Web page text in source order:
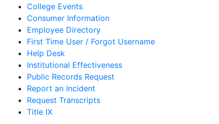
College Events
Consumer Information
Employee Directory
First Time User / Forgot Username
Help Desk
Institutional Effectiveness
Public Records Request
Report an Incident
Request Transcripts
Title IX